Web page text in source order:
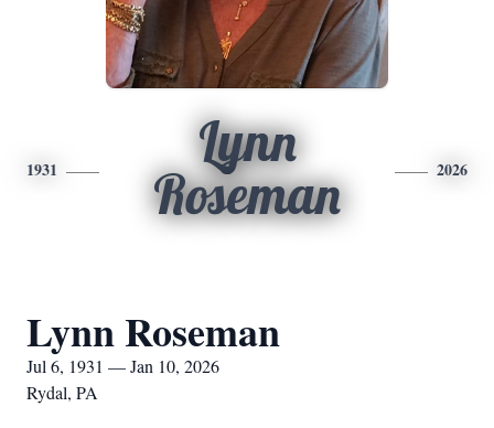
1931
Lynn
Roseman
2026
Lynn Roseman
Jul 6, 1931 — Jan 10, 2026
Rydal, PA